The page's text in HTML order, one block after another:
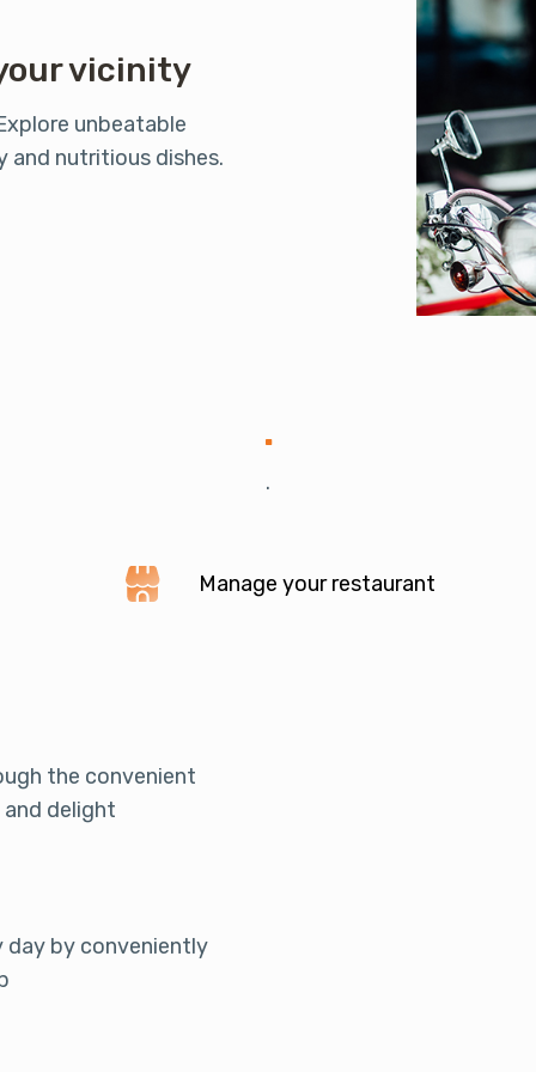
vicinity
unbeatable
and nutritious dishes.
.
.
Manage your restaurant
the convenient
delight
day by conveniently